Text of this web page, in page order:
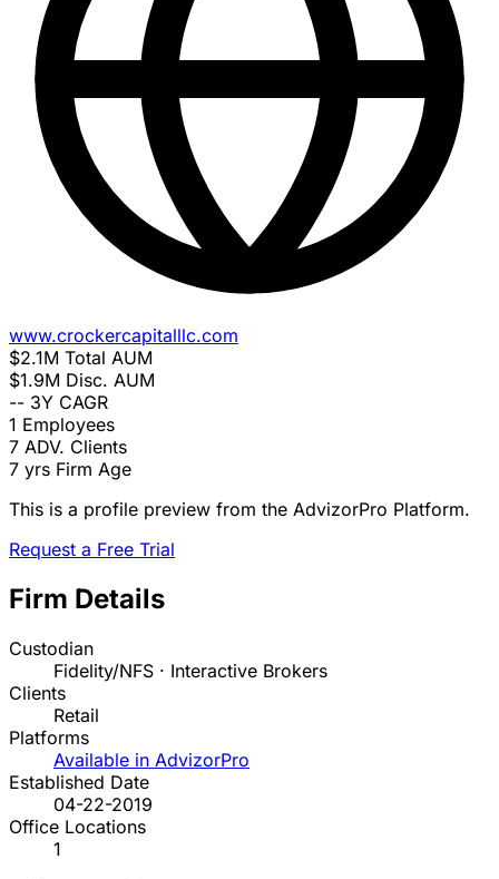
www.crockercapitalllc.com
$2.1M Total AUM
$1.9M Disc. AUM
-- 3Y CAGR
1 Employees
7 ADV. Clients
7 yrs Firm Age
This is a profile preview from the AdvizorPro Platform.
Request a Free Trial
Firm Details
Custodian
Fidelity/NFS · Interactive Brokers
Clients
Retail
Platforms
Available in AdvizorPro
Established Date
04-22-2019
Office Locations
1